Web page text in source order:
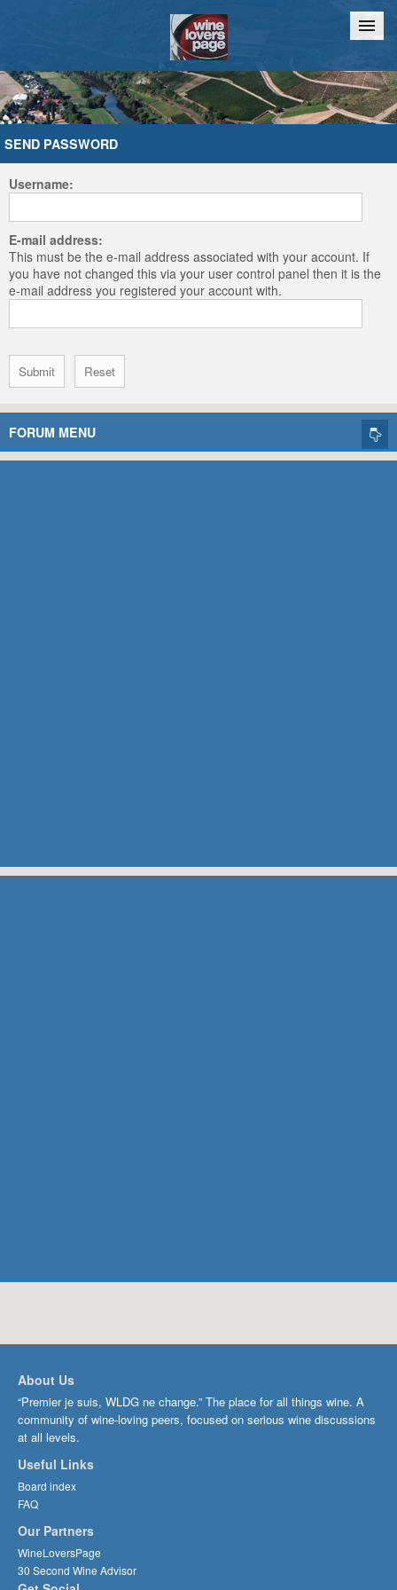
Home Chat
SEND PASSWORD
Username:
E-mail address:
This must be the e-mail address associated with your account. If
you have not changed this via your user control panel then it is the
e-mail address you registered your account with.
FORUM MENU
About Us
“Premier je suis, WLDG ne change.” The place for all things wine. A
community of wine-loving peers, focused on serious wine discussions
at all levels.
Useful Links
Board index
FAQ
Our Partners
WineLoversPage
30 Second Wine Advisor